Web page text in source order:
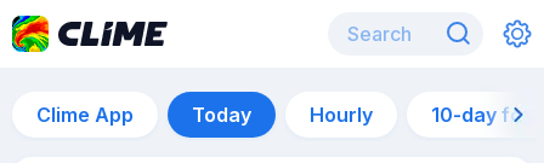
Clime App Today Hourly 10-day